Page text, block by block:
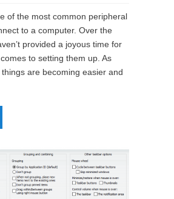
of the most common peripheral
to a computer. Over the
provided a joyous time for
to setting them up. As
are becoming easier and